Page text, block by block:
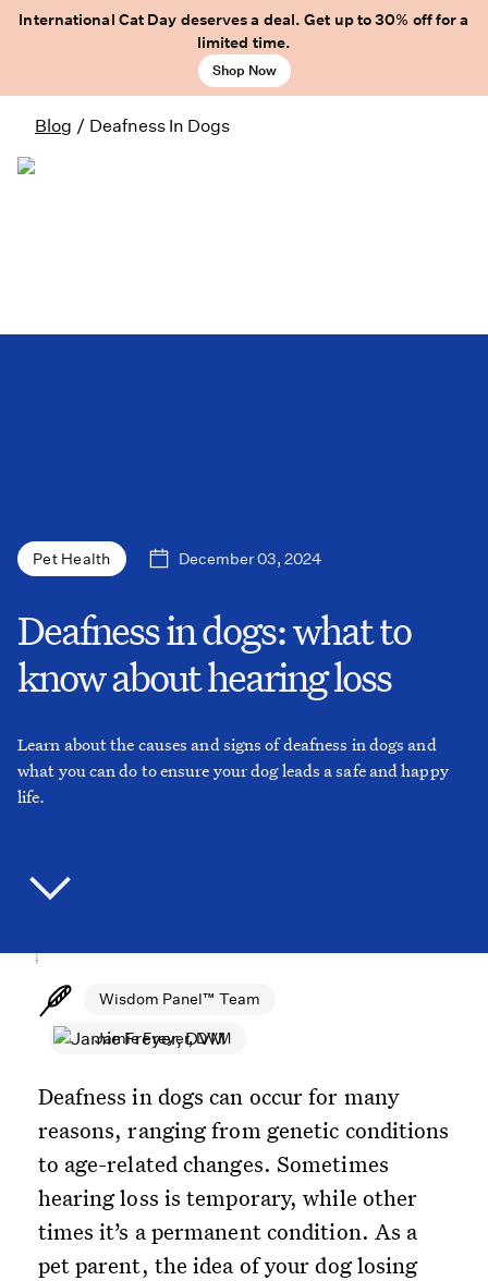
International Cat Day deserves a deal. Get up to 30% off for a
limited time.
Shop Now
Blog / Deafness In Dogs
Pet Health December 03, 2024
Deafness in dogs: what to
know about hearing loss
Learn about the causes and signs of deafness in dogs and
what you can do to ensure your dog leads a safe and happy
life.
Wisdom Panel™ Team
Jamie Freyer, DVM
Deafness in dogs can occur for many
reasons, ranging from genetic conditions
to age-related changes. Sometimes
hearing loss is temporary, while other
times it’s a permanent condition. As a
pet parent, the idea of your dog losing